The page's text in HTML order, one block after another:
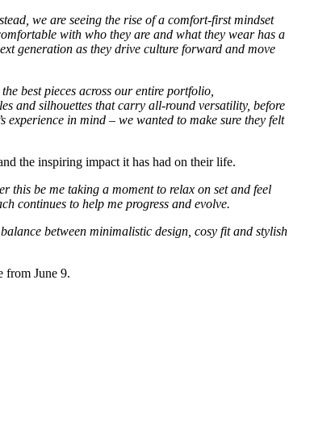
we are seeing the rise of a comfort-first mindset
with who they are and what they wear has a
generation as they drive culture forward and move
best pieces across our entire portfolio,
and silhouettes that carry all-round versatility, before
in mind – we wanted to make sure they felt
the inspiring impact it has had on their life.
this be me taking a moment to relax on set and feel
continues to help me progress and evolve.
between minimalistic design, cosy fit and stylish
from June 9.